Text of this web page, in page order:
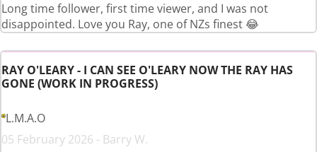
Long time follower, first time viewer, and I was not
disappointed. Love you Ray, one of NZs finest 😂
RAY O'LEARY - I CAN SEE O'LEARY NOW THE RAY HAS
GONE (WORK IN PROGRESS)
L.M.A.O
05 February 2026 - Barry W.